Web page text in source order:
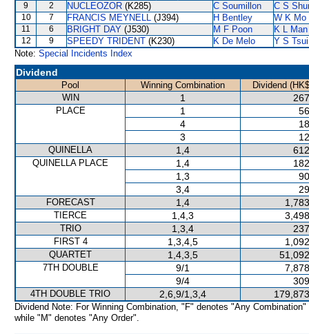
9 2 NUCLEOZOR (K285) C Soumillon C S
10 7 FRANCIS MEYNELL (J394) H Bentley W K Mo
11 6 BRIGHT DAY (J530) M F Poon K L Man
12 9 SPEEDY TRIDENT (K230) K De Melo
Y S Tsui
Note: Special Incidents Index
Dividend
Pool Winning Combination
Dividend
WIN
1
PLACE 1
4
3
QUINELLA 1,4
QUINELLA PLACE 1,4
1,3
3,4
FORECAST 1,4
TIERCE 1,4,3
TRIO 1,3,4
FIRST 4 1,3,4,5
QUARTET 1,4,3,5
7TH DOUBLE 9/1
9/4
4TH DOUBLE TRIO 2,6,9/1,3,4
Dividend Note: For Winning Combination, "F" denotes "Any Combination"
while "M" denotes "Any Order".